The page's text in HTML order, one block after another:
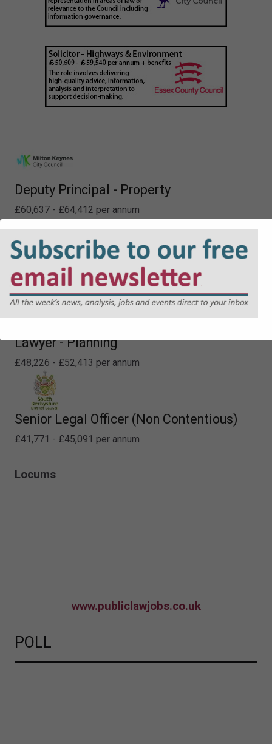
Deputy Principal - Property
£60,637 - £64,412 per annum
Specialist Property Lawyer
£60,637 - £64,412 per annum
Lawyer - Planning
£48,226 - £52,413 per annum
Senior Legal Officer (Non Contentious)
£41,771 - £45,091 per annum
Locums
www.publiclawjobs.co.uk
POLL